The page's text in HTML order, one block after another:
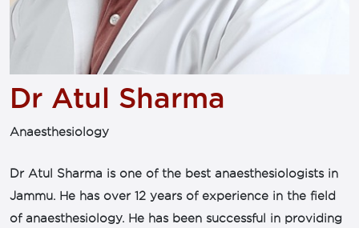
Dr Atul Sharma
Anaesthesiology
Dr Atul Sharma is one of the best anaesthesiologists in
Jammu. He has over 12 years of experience in the field
of anaesthesiology. He has been successful in providing